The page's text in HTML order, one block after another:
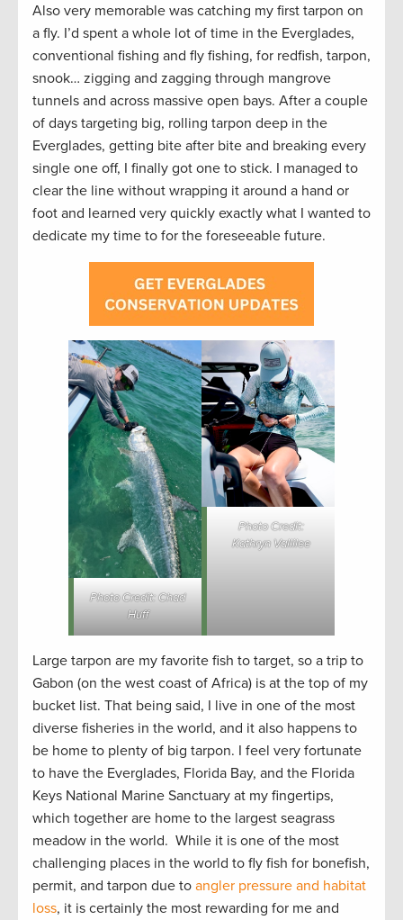
Also very memorable was catching my first tarpon on
a fly. I’d spent a whole lot of time in the Everglades,
conventional fishing and fly fishing, for redfish, tarpon,
snook… zigging and zagging through mangrove
tunnels and across massive open bays. After a couple
of days targeting big, rolling tarpon deep in the
Everglades, getting bite after bite and breaking every
single one off, I finally got one to stick. I managed to
clear the line without wrapping it around a hand or
foot and learned very quickly exactly what I wanted to
dedicate my time to for the foreseeable future.
Photo Credit: Chad
Huff
Photo Credit:
Kathryn Vallilee
Large tarpon are my favorite fish to target, so a trip to
Gabon (on the west coast of Africa) is at the top of my
bucket list. That being said, I live in one of the most
diverse fisheries in the world, and it also happens to
be home to plenty of big tarpon. I feel very fortunate
to have the Everglades, Florida Bay, and the Florida
Keys National Marine Sanctuary at my fingertips,
which together are home to the largest seagrass
meadow in the world. While it is one of the most
challenging places in the world to fly fish for bonefish,
permit, and tarpon due to angler pressure and habitat
loss, it is certainly the most rewarding for me and